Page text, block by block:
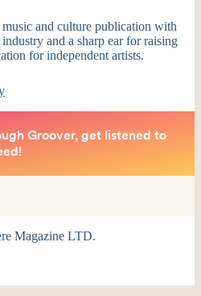
and culture publication with
and a sharp ear for raising
for independent artists.
Magazine LTD.